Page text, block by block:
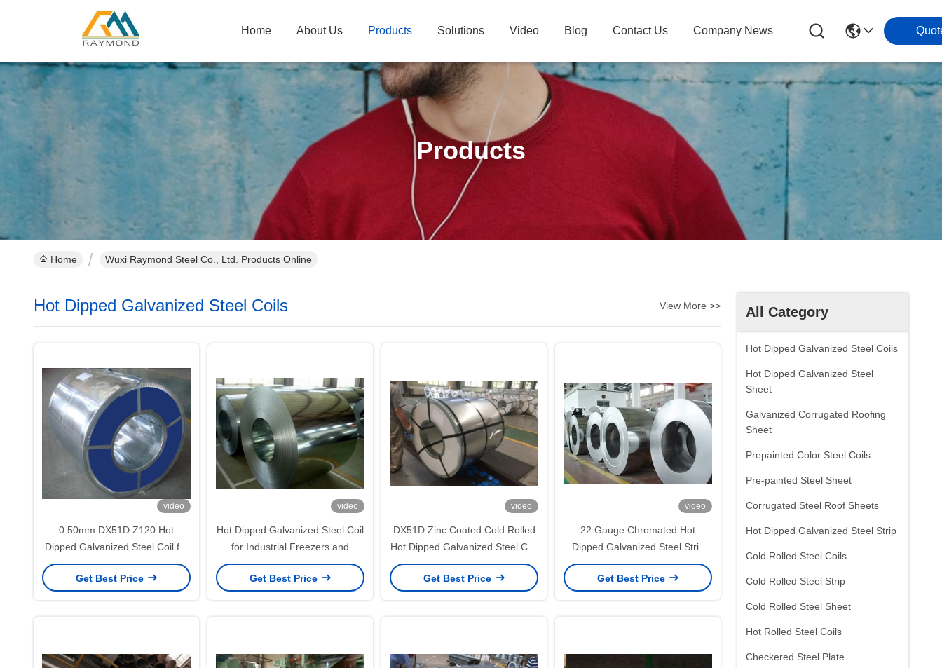
Home About Us Products Solutions Video Blog Contact Us Company News
Products
Home Wuxi Raymond Steel Co., Ltd. Products Online
All Category
Hot Dipped Galvanized Steel Coils
Hot Dipped Galvanized Steel
Sheet
Galvanized Corrugated Roofing
Sheet
Prepainted Color Steel Coils
Pre-painted Steel Sheet
Corrugated Steel Roof Sheets
Hot Dipped Galvanized Steel Strip
Cold Rolled Steel Coils
Cold Rolled Steel Strip
Cold Rolled Steel Sheet
Hot Rolled Steel Coils
Checkered Steel Plate
Hot Dipped Galvanized Steel Coils View More >>
video
0.50mm DX51D Z120 Hot
Dipped Galvanized Steel Coil for
Roofing and Building Panel
Applications
Get Best Price
video
Hot Dipped Galvanized Steel Coil
for Industrial Freezers and
Appliance Enclosures with 40–
450g/m² Zinc Coating
Get Best Price
video
DX51D Zinc Coated Cold Rolled
Hot Dipped Galvanized Steel Coil
for Furniture Panels and
Appliance Fabrication
Get Best Price
video
22 Gauge Chromated Hot
Dipped Galvanized Steel Strip
with Regular Spangle for
Furniture Parts and Narrow
Get Best Price